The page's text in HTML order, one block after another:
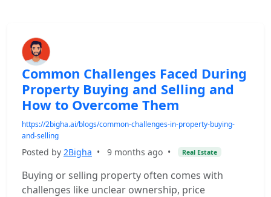
Common Challenges Faced During
Property Buying and Selling and
How to Overcome Them
https://2bigha.ai/blogs/common-challenges-in-property-buying-
and-selling
Posted by 2Bigha • 9 months ago • Real Estate
Buying or selling property often comes with
challenges like unclear ownership, price